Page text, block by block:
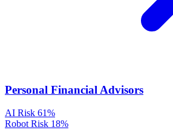
Personal Financial Advisors
AI Risk 61%
Robot Risk 18%